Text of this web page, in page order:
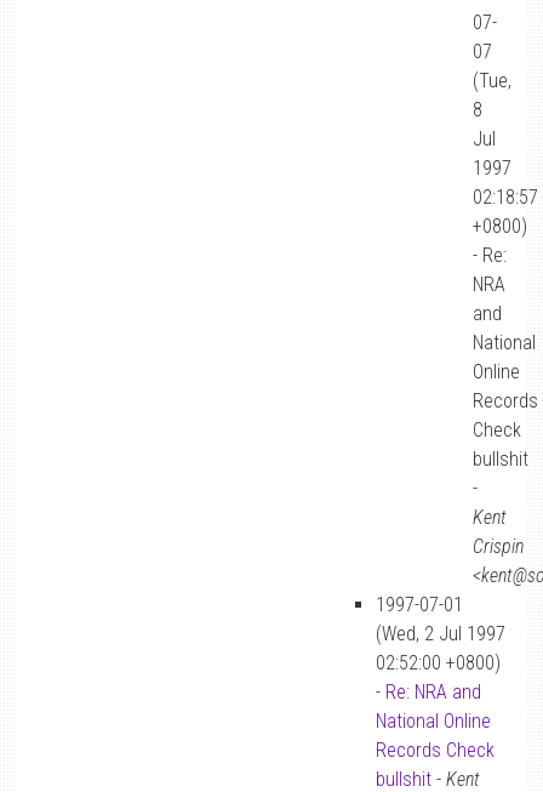
07-
07
(Tue,
8
Jul
1997
02:18:57
+0800)
- Re:
NRA
and
National
Online
Records
Check
bullshit
-
Kent
Crispin
1997-07-01
(Wed, 2 Jul 1997
02:52:00 +0800)
- Re: NRA and
National Online
Records Check
bullshit - Kent